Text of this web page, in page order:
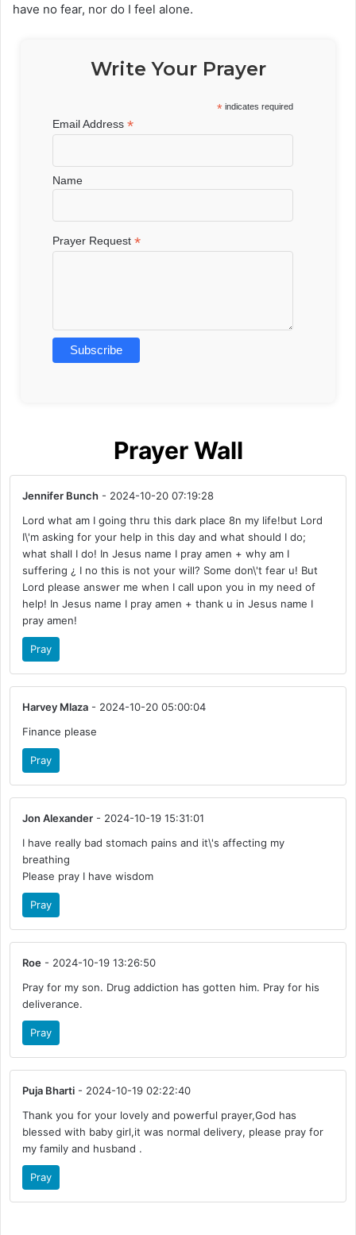
have no fear, nor do I feel alone.
Write Your Prayer
* indicates required
Email Address*
Name
Prayer Request*
Prayer Wall
Jennifer Bunch - 2024-10-20 07:19:28
Lord what am I going thru this dark place 8n my life!but Lord
I\'m asking for your help in this day and what should I do;
what shall I do! In Jesus name I pray amen + why am I
suffering ¿ I no this is not your will? Some don\'t fear u! But
Lord please answer me when I call upon you in my need of
help! In Jesus name I pray amen + thank u in Jesus name I
pray amen!
Pray
Harvey Mlaza - 2024-10-20 05:00:04
Finance please
Pray
Jon Alexander - 2024-10-19 15:31:01
I have really bad stomach pains and it\'s affecting my
breathing
Please pray I have wisdom
Pray
Roe - 2024-10-19 13:26:50
Pray for my son. Drug addiction has gotten him. Pray for his
deliverance.
Pray
Puja Bharti - 2024-10-19 02:22:40
Thank you for your lovely and powerful prayer,God has
blessed with baby girl,it was normal delivery, please pray for
my family and husband .
Pray